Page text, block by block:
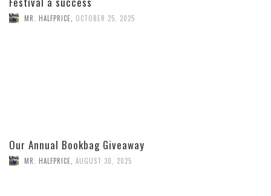
MR. HALFPRICE OCTOBER 25, 2025
Our Annual Bookbag Giveaway
MR. HALFPRICE AUGUST 30, 2025